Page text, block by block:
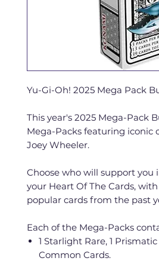
Yu-Gi-Oh! 2025 Mega Pack
This year's 2025 Mega-Pack
Mega-Packs featuring iconic
Joey Wheeler.
Choose who will support you
your Heart Of The Cards,
popular cards from the past
Each of the Mega-Packs
1 Starlight Rare, 1
Common Cards.